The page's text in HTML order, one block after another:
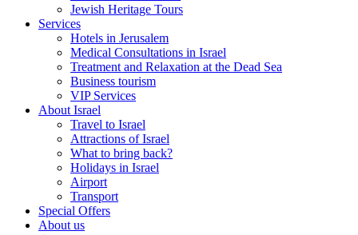
Jewish Heritage Tours
Services
Hotels in Jerusalem
Medical Consultations in Israel
Treatment and Relaxation at the Dead Sea
Business tourism
VIP Services
About Israel
Travel to Israel
Attractions of Israel
What to bring back?
Holidays in Israel
Airport
Transport
Special Offers
About us